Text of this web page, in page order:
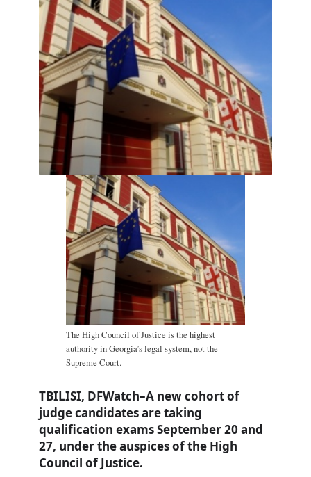
The High Council of Justice is the highest
authority in Georgia’s legal system, not the
Supreme Court.
TBILISI, DFWatch–A new cohort of
judge candidates are taking
qualification exams September 20 and
27, under the auspices of the High
Council of Justice.